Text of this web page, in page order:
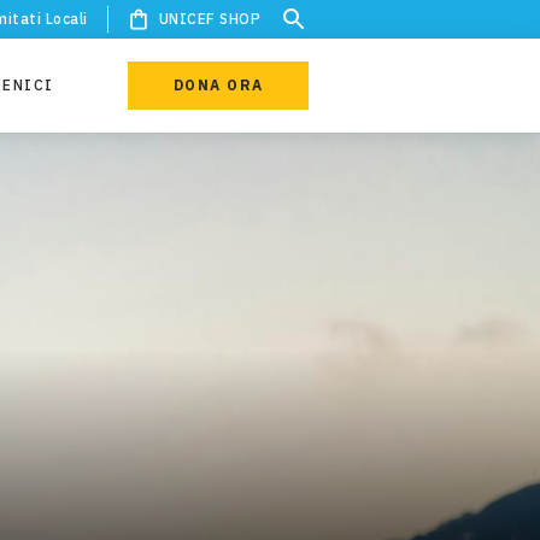
Locali UNICEF SHOP
DONA ORA